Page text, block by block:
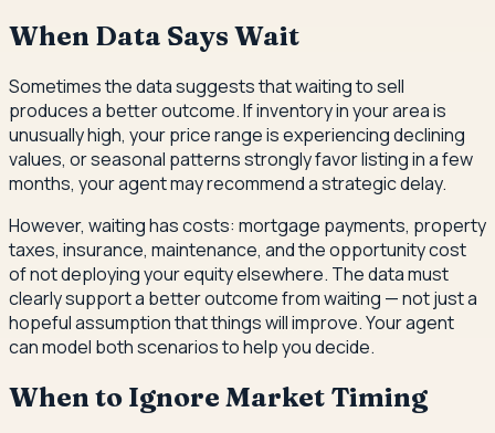
When Data Says Wait
Sometimes the data suggests that waiting to sell
produces a better outcome. If inventory in your area is
unusually high, your price range is experiencing declining
values, or seasonal patterns strongly favor listing in a few
months, your agent may recommend a strategic delay.
However, waiting has costs: mortgage payments, property
taxes, insurance, maintenance, and the opportunity cost
of not deploying your equity elsewhere. The data must
clearly support a better outcome from waiting — not just a
hopeful assumption that things will improve. Your agent
can model both scenarios to help you decide.
When to Ignore Market Timing